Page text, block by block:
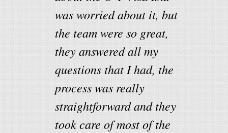
was worried about it, but
the team were so great,
they answered all my
questions that I had, the
process was really
straightforward and they
took care of most of the